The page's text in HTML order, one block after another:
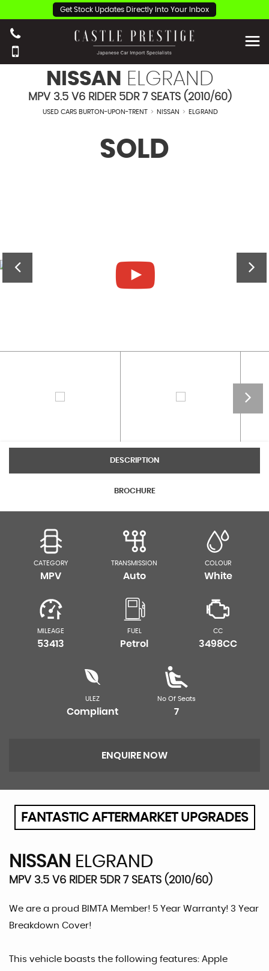
Get Stock Updates Directly Into Your Inbox
NISSAN ELGRAND
MPV 3.5 V6 RIDER 5DR 7 SEATS (2010/60)
USED CARS BURTON-UPON-TRENT > NISSAN > ELGRAND
SOLD
DESCRIPTION
BROCHURE
CATEGORY
MPV
TRANSMISSION
Auto
COLOUR
White
MILEAGE
53413
FUEL
Petrol
CC
3498CC
ULEZ
Compliant
No Of Seats
7
ENQUIRE NOW
FANTASTIC AFTERMARKET UPGRADES
NISSAN ELGRAND
MPV 3.5 V6 RIDER 5DR 7 SEATS (2010/60)
We are a proud BIMTA Member! 5 Year Warranty! 3 Year
Breakdown Cover!
This vehicle boasts the following features: Apple